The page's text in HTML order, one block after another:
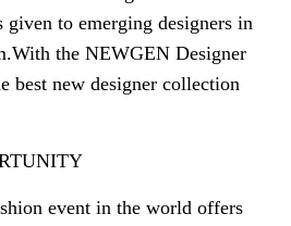
given to emerging designers in
the NEWGEN Designer
best new designer collection
event in the world offers